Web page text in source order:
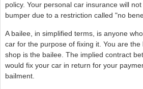
policy. Your personal car insurance will
bumper due to a restriction called "no
A bailee, in simplified terms, is anyone
car for the purpose of fixing it. You are
shop is the bailee. The implied contract
would fix your car in return for your
bailment.